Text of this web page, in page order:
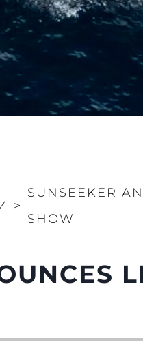
>
SUNSEEKER
SHOW